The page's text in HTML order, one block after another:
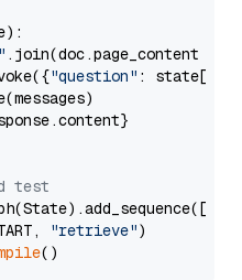
):
.join(doc.page_content
"question" : state[
test
"retrieve")